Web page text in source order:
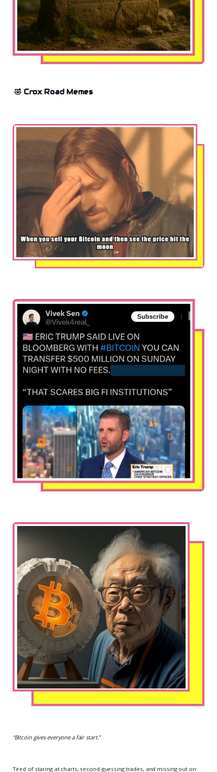
🤣 Crox Road Memes
“Bitcoin gives everyone a fair start.”
Tired of staring at charts, second-guessing trades, and missing out on